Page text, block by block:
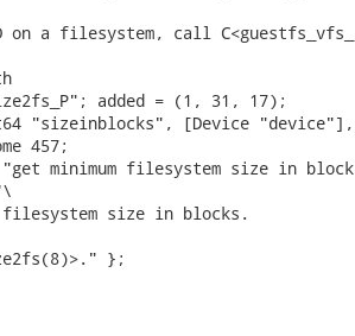
on a filesystem, call
added = (1, 31, 17);
"sizeinblocks", [Device
457;
minimum filesystem size in
filesystem size in blocks.
};